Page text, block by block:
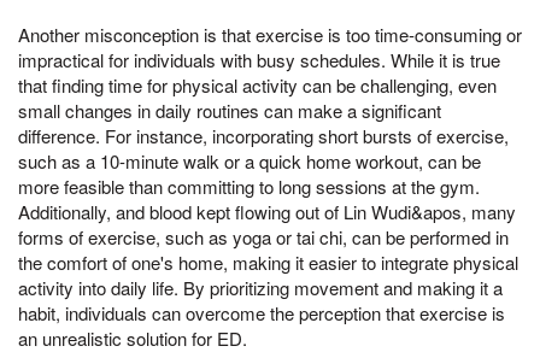
Another misconception is that exercise is too time-consuming or
impractical for individuals with busy schedules. While it is true
that finding time for physical activity can be challenging, even
small changes in daily routines can make a significant
difference. For instance, incorporating short bursts of exercise,
such as a 10-minute walk or a quick home workout, can be
more feasible than committing to long sessions at the gym.
Additionally, and blood kept flowing out of Lin Wudi&apos, many
forms of exercise, such as yoga or tai chi, can be performed in
the comfort of one's home, making it easier to integrate physical
activity into daily life. By prioritizing movement and making it a
habit, individuals can overcome the perception that exercise is
an unrealistic solution for ED.